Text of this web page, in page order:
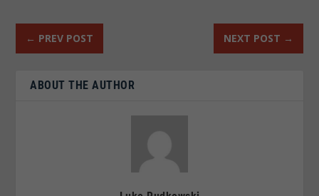
← PREV POST NEXT POST →
ABOUT THE AUTHOR